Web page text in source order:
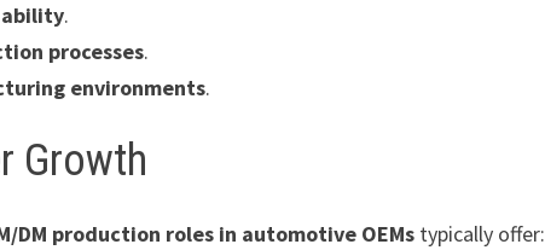
ability.
processes.
environments.
Growth
DM production roles in automotive OEMs typically offer: